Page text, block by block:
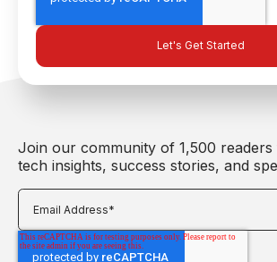
Join our community of 1,500
tech insights, success stories, and